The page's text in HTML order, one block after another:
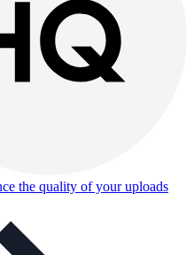
the quality of your uploads